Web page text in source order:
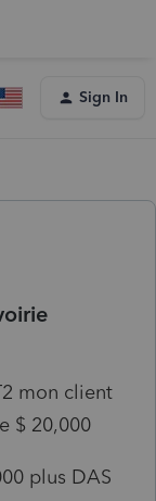
Sign In
mon client
$ 20,000
plus DAS